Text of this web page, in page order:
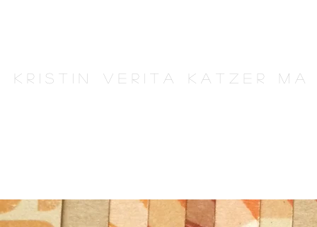
K r i s t i n V e r i t a K a t z e r M A